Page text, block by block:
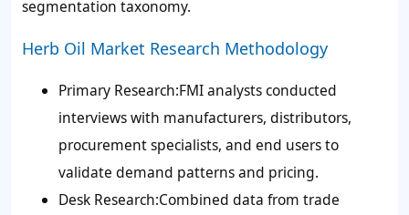
segmentation taxonomy.
Herb Oil Market Research Methodology
Primary Research:FMI analysts conducted
interviews with manufacturers, distributors,
procurement specialists, and end users to
validate demand patterns and pricing.
Desk Research:Combined data from trade